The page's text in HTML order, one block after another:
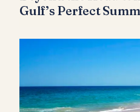
Gulf’s Perfect